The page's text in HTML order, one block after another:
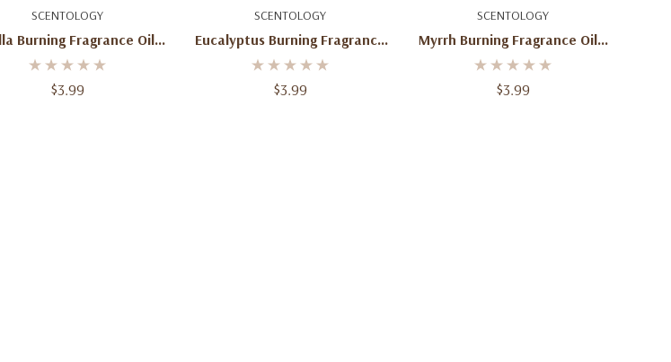
SCENTOLOGY
Burning Fragrance Oil 2
Oz
$3.99
Add To Cart SCENTOLOGY
Eucalyptus Burning Fragrance
Oil 2 Oz
$3.99
Add To Cart SCENTOLOGY
Myrrh Burning Fragrance Oil 2
Oz
$3.99
Add To Cart